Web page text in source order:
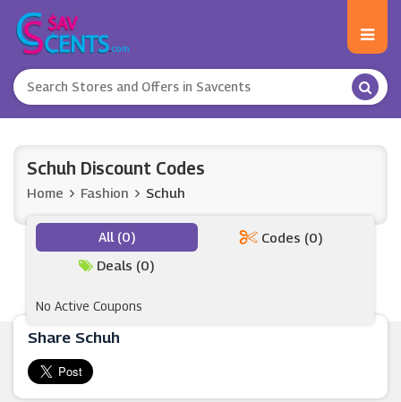
Share Schuh
Schuh Discount Codes
Home Fashion Schuh
All (0)
Codes (0)
Deals (0)
No Active Coupons